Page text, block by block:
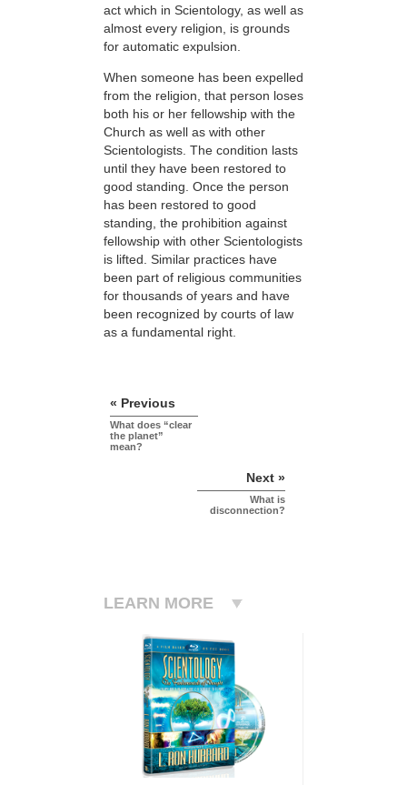
act which in Scientology, as well as
almost every religion, is grounds
for automatic expulsion.
When someone has been expelled
from the religion, that person loses
both his or her fellowship with the
Church as well as with other
Scientologists. The condition lasts
until they have been restored to
good standing. Once the person
has been restored to good
standing, the prohibition against
fellowship with other Scientologists
is lifted. Similar practices have
been part of religious communities
for thousands of years and have
been recognized by courts of law
as a fundamental right.
« Previous
What does “clear
the planet”
mean?
Next »
What is
disconnection?
LEARN MORE